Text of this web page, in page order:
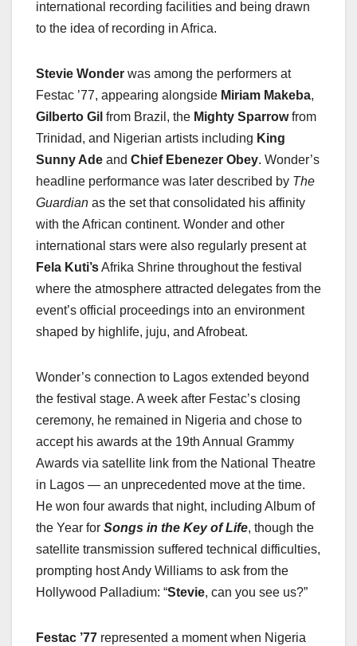
international recording facilities and being drawn
to the idea of recording in Africa.
Stevie Wonder was among the performers at
Festac ’77, appearing alongside Miriam Makeba,
Gilberto Gil from Brazil, the Mighty Sparrowfrom
Trinidad, and Nigerian artists including King
Sunny Ade and Chief Ebenezer Obey. Wonder’s
headline performance was later described by The
Guardian as the set that consolidated his affinity
with the African continent. Wonder and other
international stars were also regularly present at
Fela Kuti’sAfrika Shrine throughout the festival
where the atmosphere attracted delegates from the
event’s official proceedings into an environment
shaped by highlife, juju, and Afrobeat.
Wonder’s connection to Lagos extended beyond
the festival stage. A week after Festac’s closing
ceremony, he remained in Nigeria and chose to
accept his awards at the 19th Annual Grammy
Awards via satellite link from the National Theatre
in Lagos — an unprecedented move at the time.
He won four awards that night, including Album of
the Year for Songs in the Key of Life, though the
satellite transmission suffered technical difficulties,
prompting host Andy Williams to ask from the
Hollywood Palladium: “Stevie, can you see us?”
Festac ’77 represented a moment when Nigeria